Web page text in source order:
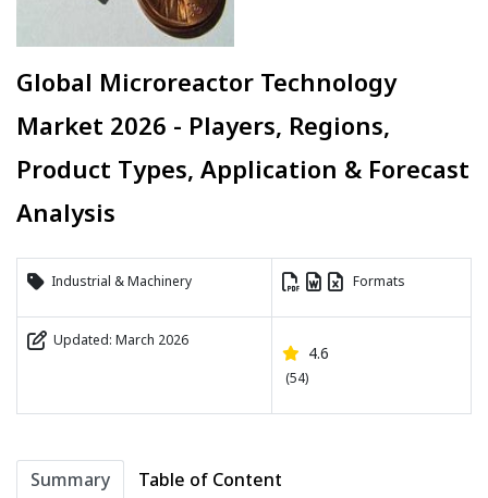
Global Microreactor Technology
Market 2026 - Players, Regions,
Product Types, Application & Forecast
Analysis
Industrial & Machinery Formats
Updated: March 2026
4.6
(54)
Summary
Table of Content